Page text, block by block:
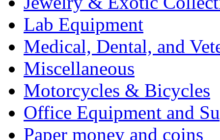
Lab Equipment
Medical, Dental, and
Miscellaneous
Motorcycles & Bicycles
Office Equipment and
Paper money and coins